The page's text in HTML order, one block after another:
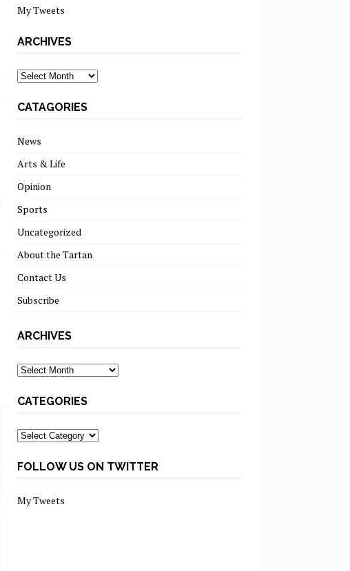
My Tweets
ARCHIVES
archives
CATAGORIES
News
Arts & Life
Opinion
Sports
Uncategorized
About the Tartan
Contact Us
Subscribe
ARCHIVES
Archives
CATEGORIES
Categories
FOLLOW US ON TWITTER
My Tweets